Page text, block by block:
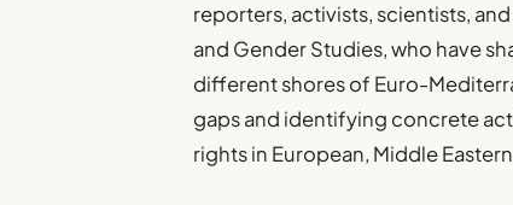
reporters, activists, scientists,
and Gender Studies, who have
different shores of Euro-
gaps and identifying concrete
rights in European, Middle